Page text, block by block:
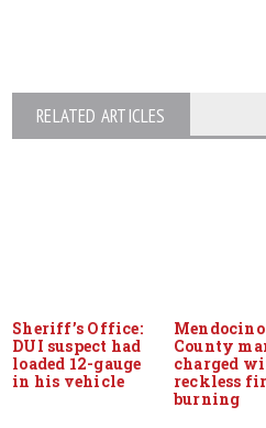
RELATED ARTICLES
Sheriff’s Office:
DUI suspect had
loaded 12-gauge
in his vehicle
Mendocino
County
charged
reckless
burning